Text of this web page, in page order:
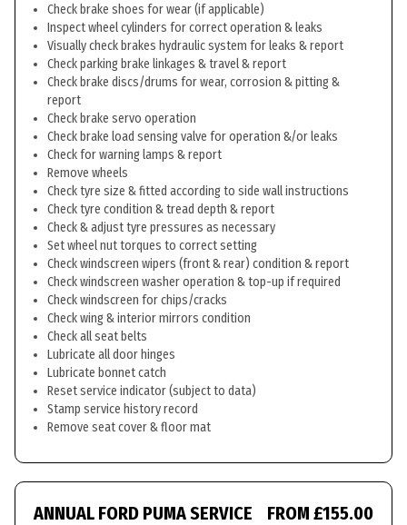
Check brake shoes for wear (if applicable)
Inspect wheel cylinders for correct operation & leaks
Visually check brakes hydraulic system for leaks & report
Check parking brake linkages & travel & report
Check brake discs/drums for wear, corrosion & pitting &
report
Check brake servo operation
Check brake load sensing valve for operation &/or leaks
Check for warning lamps & report
Remove wheels
Check tyre size & fitted according to side wall instructions
Check tyre condition & tread depth & report
Check & adjust tyre pressures as necessary
Set wheel nut torques to correct setting
Check windscreen wipers (front & rear) condition & report
Check windscreen washer operation & top-up if required
Check windscreen for chips/cracks
Check wing & interior mirrors condition
Check all seat belts
Lubricate all door hinges
Lubricate bonnet catch
Reset service indicator (subject to data)
Stamp service history record
Remove seat cover & floor mat
ANNUAL FORD PUMA SERVICE FROM £155.00